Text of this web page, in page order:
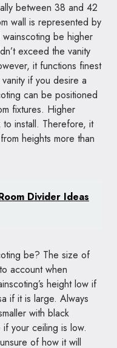
between 38 and 42
wall is represented by
be higher
exceed the vanity
it functions finest
if you desire a
can be positioned
fixtures. Higher
install. Therefore, it
heights more than
Divider Ideas
be? The size of
account when
height low if
if it is large. Always
with black
your ceiling is low.
of how it will